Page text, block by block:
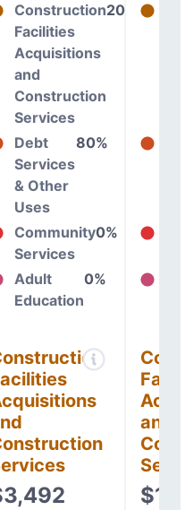
Construction
Facilities
Acquisitions
and
Construction
Services
20%
Debt
Services
& Other
Uses
80%
Community
Services
0%
Adult
Education
0%
and